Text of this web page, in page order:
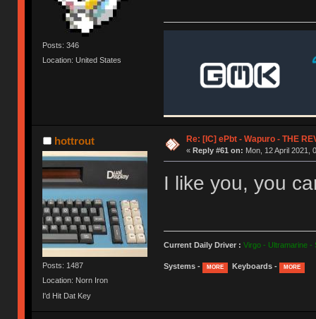
Posts: 346
Location: United States
hottrout
Posts: 1487
Location: Norn Iron
I'd Hit Dat Key
Re: [IC] ePbt - Wapuro - THE
« Reply #61 on: Mon, 12 April 2021,
I like you, you
Current Daily Driver : Virgo - Ultramarine -
Systems - MORE Keyboards - MORE